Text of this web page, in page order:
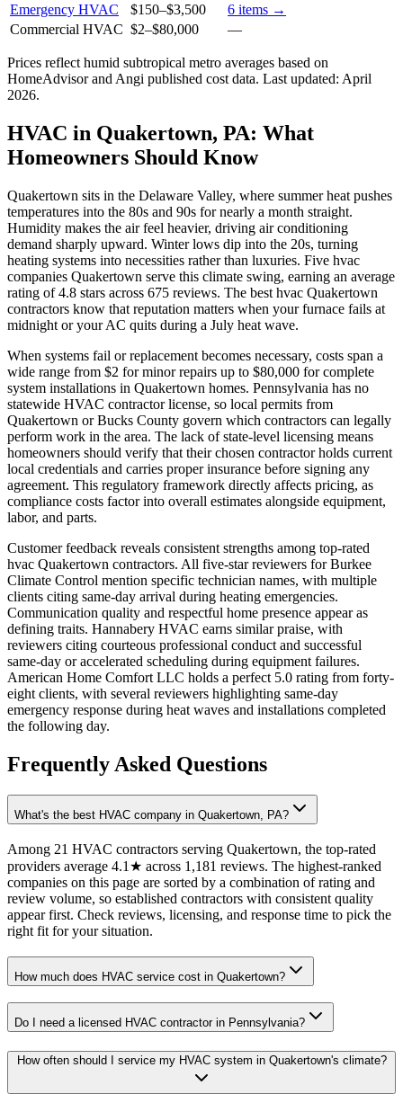
Emergency HVAC
$150–$3,500 6 items →
Commercial HVAC $2–$80,000 —
Prices reflecthumid subtropical metro averages based on
HomeAdvisor and Angi published cost data. Last updated: April
2026.
HVAC in Quakertown, PA: What
Homeowners Should Know
Quakertown sits in the Delaware Valley, where summer heat pushes
temperatures into the 80s and 90s for nearly a month straight.
Humidity makes the air feel heavier, driving air conditioning
demand sharply upward. Winter lows dip into the 20s, turning
heating systems into necessities rather than luxuries. Five hvac
companies Quakertown serve this climate swing, earning an average
rating of 4.8 stars across 675 reviews. The best hvac Quakertown
contractors know that reputation matters when your furnace fails at
midnight or your AC quits during a July heat wave.
When systems fail or replacement becomes necessary, costs span a
wide range from $2 for minor repairs up to $80,000 for complete
system installations in Quakertown homes. Pennsylvania has no
statewide HVAC contractor license, so local permits from
Quakertown or Bucks County govern which contractors can legally
perform work in the area. The lack of state-level licensing means
homeowners should verify that their chosen contractor holds current
local credentials and carries proper insurance before signing any
agreement. This regulatory framework directly affects pricing, as
compliance costs factor into overall estimates alongside equipment,
labor, and parts.
Customer feedback reveals consistent strengths among top-rated
hvac Quakertown contractors. All five-star reviewers for Burkee
Climate Control mention specific technician names, with multiple
clients citing same-day arrival during heating emergencies.
Communication quality and respectful home presence appear as
defining traits. Hannabery HVAC earns similar praise, with
reviewers citing courteous professional conduct and successful
same-day or accelerated scheduling during equipment failures.
American Home Comfort LLC holds a perfect 5.0 rating from forty-
eight clients, with several reviewers highlighting same-day
emergency response during heat waves and installations completed
the following day.
Frequently Asked Questions
What's the best HVAC company in Quakertown, PA?
Among 21 HVAC contractors serving Quakertown, the top-rated
providers average 4.1★ across 1,181 reviews. The highest-ranked
companies on this page are sorted by a combination of rating and
review volume, so established contractors with consistent quality
appear first. Check reviews, licensing, and response time to pick the
right fit for your situation.
How much does HVAC service cost in Quakertown?
Do I need a licensed HVAC contractor in Pennsylvania?
How often should I service my HVAC system in Quakertown's climate?